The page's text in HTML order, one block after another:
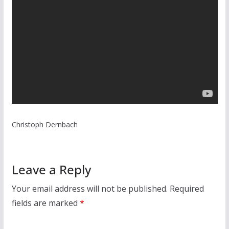
Christoph Dernbach
Leave a Reply
Your email address will not be published. Required
fields are marked *